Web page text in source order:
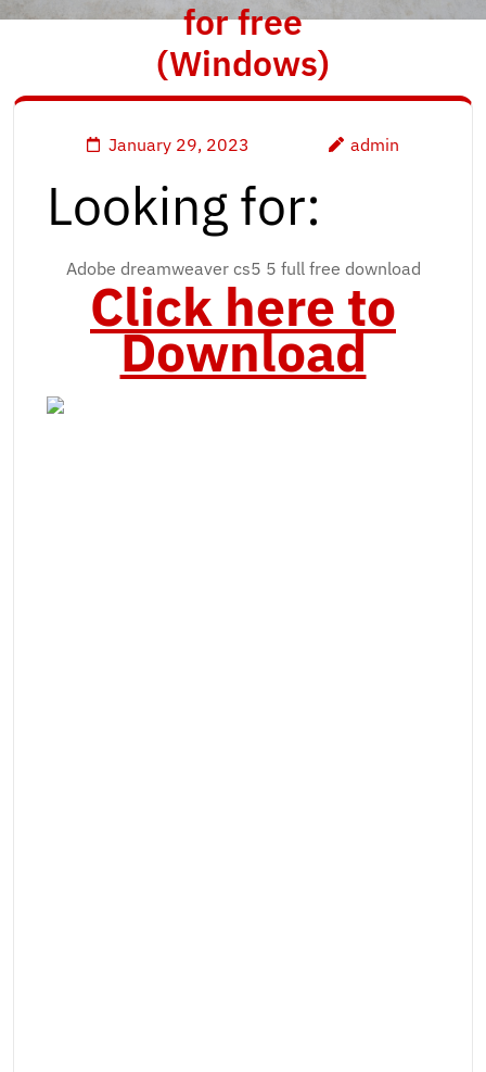
for free
(Windows)
January 29, 2023 admin
Looking for:
Adobe dreamweaver cs5 5 full free download
Click here to
Download